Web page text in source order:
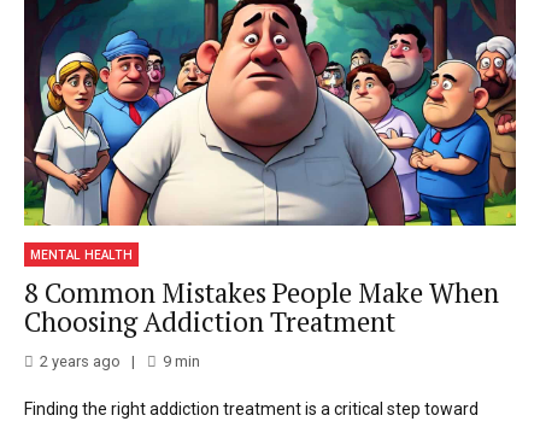
MENTAL HEALTH
8 Common Mistakes People Make When
Choosing Addiction Treatment
2 years ago 9min
Finding the right addiction treatment is a critical step toward